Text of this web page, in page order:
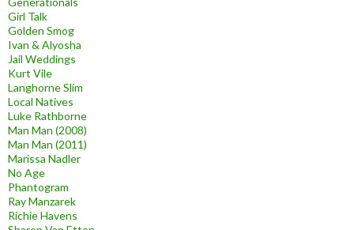
Girl Talk
Golden Smog
Ivan & Alyosha
Jail Weddings
Kurt Vile
Langhorne Slim
Local Natives
Luke Rathborne
Man Man (2008)
Man Man (2011)
Marissa Nadler
No Age
Phantogram
Ray Manzarek
Richie Havens